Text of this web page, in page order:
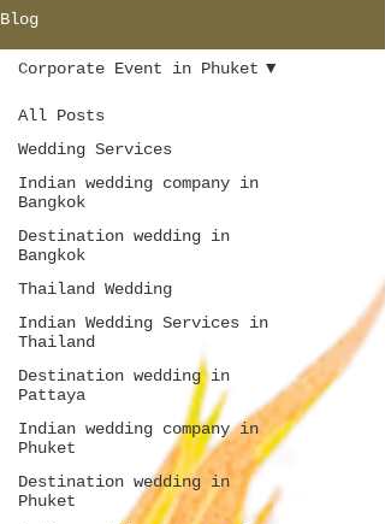
Blog
All Posts
Wedding Services
Indian wedding company in
Bangkok
Destination wedding in
Bangkok
Thailand Wedding
Indian Wedding Services in
Thailand
Destination wedding in
Pattaya
Indian wedding company in
Phuket
Destination wedding in
Phuket
Corporate Event in Phuket